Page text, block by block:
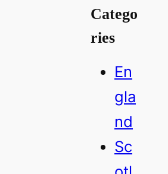
Catego
ries
En
gla
nd
Sc